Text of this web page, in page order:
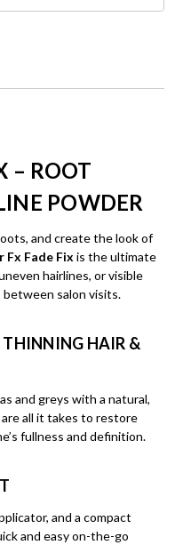
– ROOT
POWDER
and create the look of
Fx Fade Fix is the ultimate
hairlines, or visible
salon visits.
THINNING HAIR &
and greys with a natural,
all it takes to restore
fullness and definition.
and a compact
and easy on-the-go